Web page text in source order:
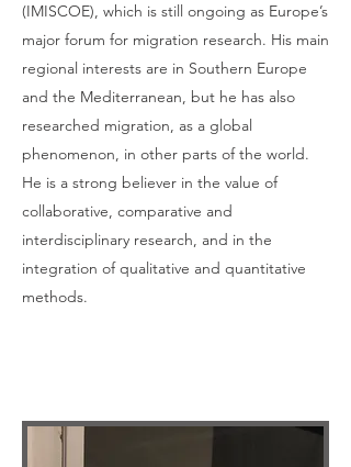
(IMISCOE), which is still ongoing as Europe’s
major forum for migration research. His main
regional interests are in Southern Europe
and the Mediterranean, but he has also
researched migration, as a global
phenomenon, in other parts of the world.
He is a strong believer in the value of
collaborative, comparative and
interdisciplinary research, and in the
integration of qualitative and quantitative
methods.